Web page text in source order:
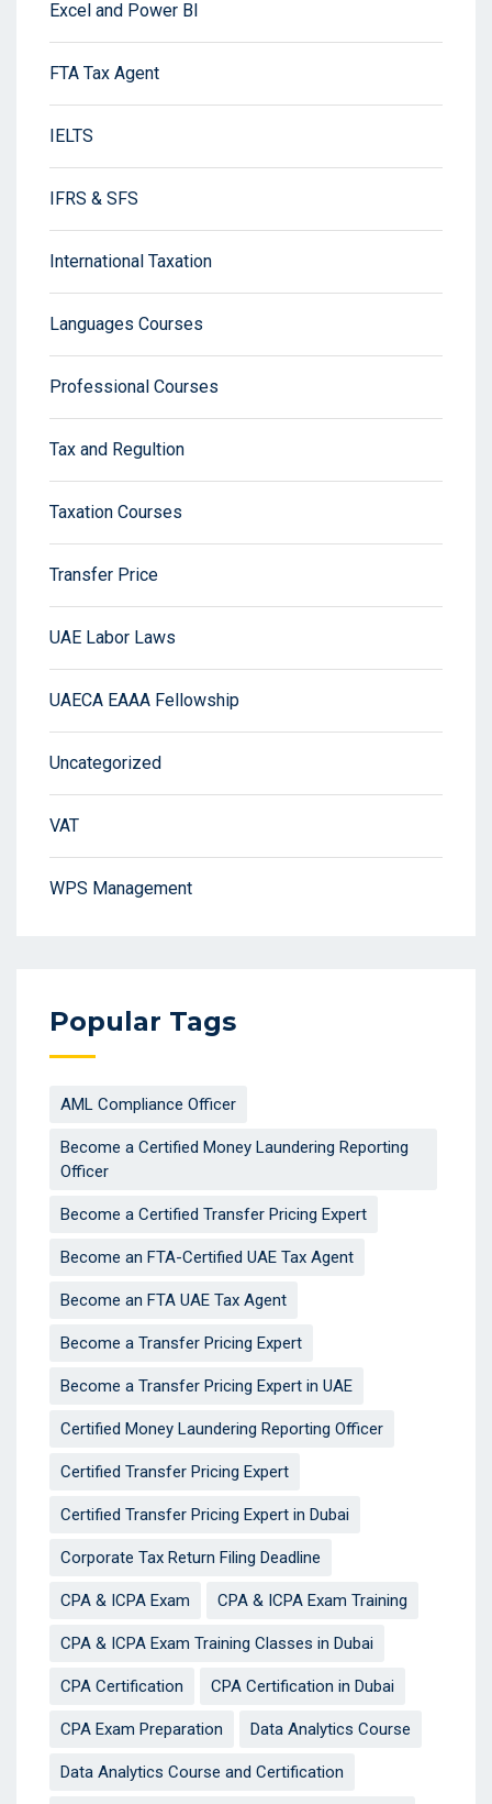
Excel and Power BI
FTA Tax Agent
IELTS
IFRS & SFS
International Taxation
Languages Courses
Professional Courses
Tax and Regultion
Taxation Courses
Transfer Price
UAE Labor Laws
UAECA EAAA Fellowship
Uncategorized
VAT
WPS Management
Popular Tags
AML Compliance Officer
Become a Certified Money Laundering Reporting
Officer
Become a Certified Transfer Pricing Expert
Become an FTA-Certified UAE Tax Agent
Become an FTA UAE Tax Agent
Become a Transfer Pricing Expert
Become a Transfer Pricing Expert in UAE
Certified Money Laundering Reporting Officer
Certified Transfer Pricing Expert
Certified Transfer Pricing Expert in Dubai
Corporate Tax Return Filing Deadline
CPA & ICPA Exam CPA & ICPA Exam Training
CPA & ICPA Exam Training Classes in Dubai
CPA Certification CPA Certification in Dubai
CPA Exam Preparation Data Analytics Course
Data Analytics Course and Certification